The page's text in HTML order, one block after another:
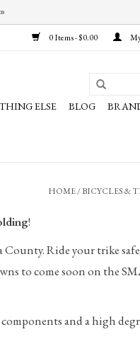
0 Items - $0.00
ELSE BLOG
HOME/BICYCLES &
!
Ride your trike
to come soon on the
and a high